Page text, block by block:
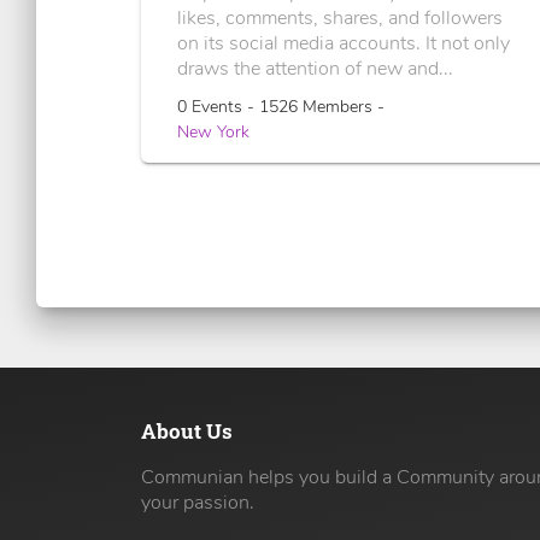
likes, comments, shares, and followers
on its social media accounts. It not only
draws the attention of new and...
0 Events - 1526 Members -
New York
About Us
Communian helps you build a Community
your passion.